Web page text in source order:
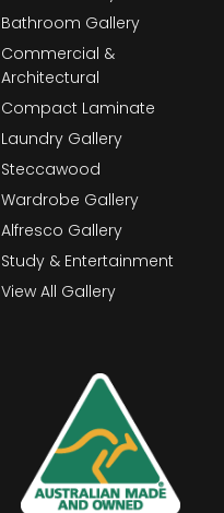
Bathroom Gallery
Commercial &
Architectural
Compact Laminate
Laundry Gallery
Steccawood
Wardrobe Gallery
Alfresco Gallery
Study & Entertainment
View All Gallery